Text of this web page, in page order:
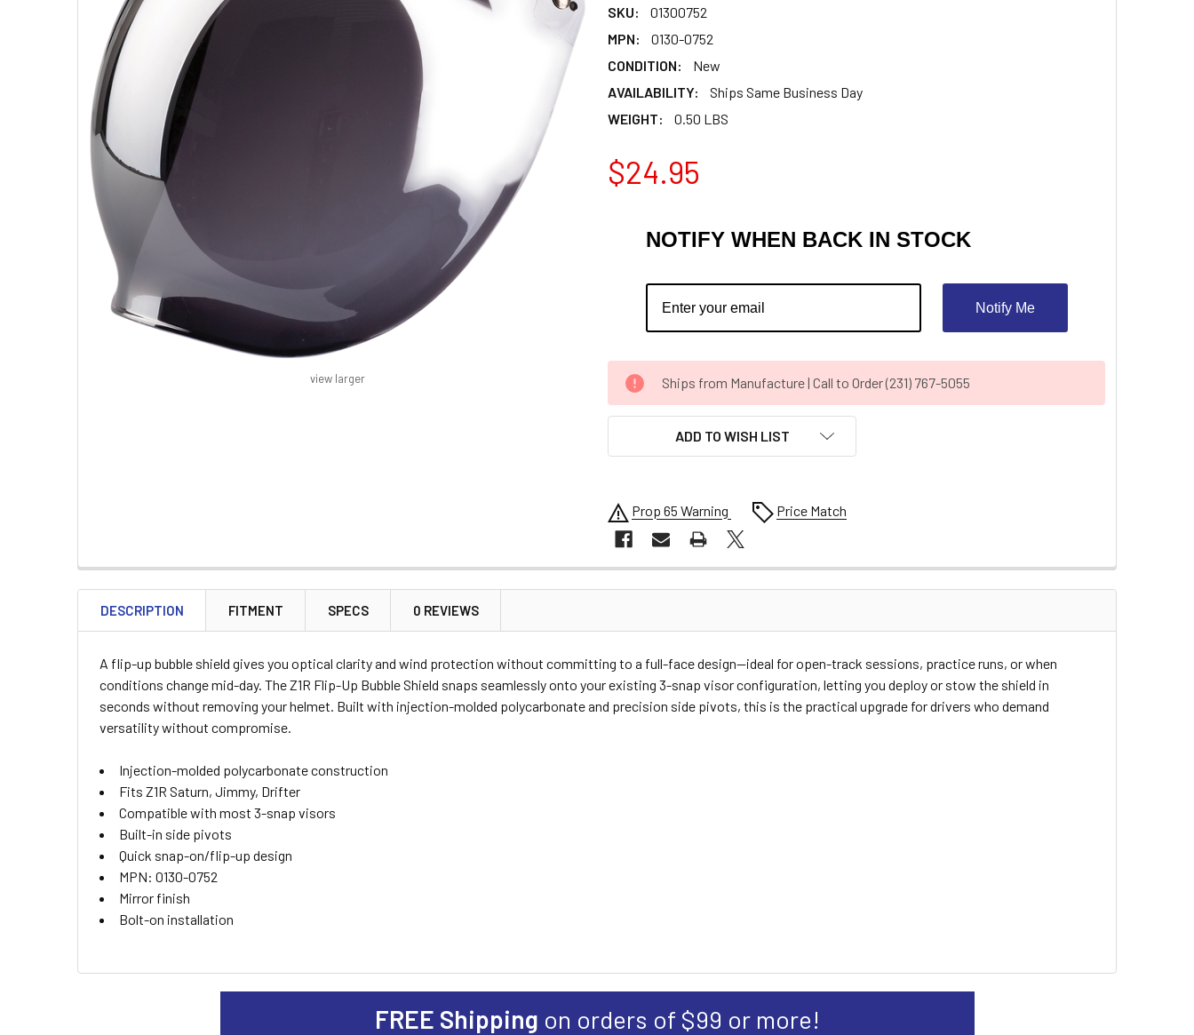
SKU:
01300752
MPN:
0130-0752
CONDITION:
New
AVAILABILITY:
Ships Same Business Day
WEIGHT:
0.50 LBS
view larger
$24.95
NOTIFY WHEN BACK IN STOCK
Notify Me
CURRENT
STOCK:
Ships from Manufacture | Call to Order (231) 767-5055
ADD TO WISH LIST
Prop 65 Warning Price Match
FREQUENTLY
BOUGHT
TOGETHER:
SELECT
ALL
ADD
DESCRIPTION FITMENT SPECS 0 REVIEWS
A flip-up bubble shield gives you optical clarity and wind protection without committing to a full-face design—ideal for open-track sessions, practice runs, or when
conditions change mid-day. The Z1R Flip-Up Bubble Shield snaps seamlessly onto your existing 3-snap visor configuration, letting you deploy or stow the shield in
seconds without removing your helmet. Built with injection-molded polycarbonate and precision side pivots, this is the practical upgrade for drivers who demand
versatility without compromise.
Injection-molded polycarbonate construction
Fits Z1R Saturn, Jimmy, Drifter
Compatible with most 3-snap visors
Built-in side pivots
Quick snap-on/flip-up design
MPN: 0130-0752
Mirror finish
Bolt-on installation
FREE Shipping on orders of $99 or more!